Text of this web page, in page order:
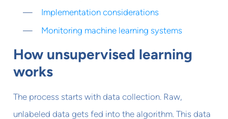
Implementation considerations
Monitoring machine learning systems
How unsupervised learning
works
The process starts with data collection. Raw,
unlabeled data gets fed into the algorithm. This data